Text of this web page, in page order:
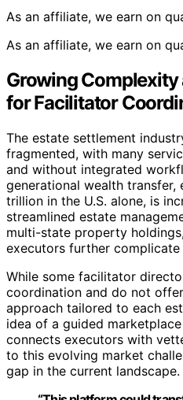
As an affiliate, we earn on
As an affiliate, we earn on
Growing Complexity
for Facilitator
The estate settlement
fragmented, with many
and without integrated
generational wealth
trillion in the U.S. alone, is
streamlined estate
multi-state property
executors further complicate
While some facilitator
coordination and do not
approach tailored to each
idea of a guided
connects executors with
to this evolving market
gap in the current landscape.